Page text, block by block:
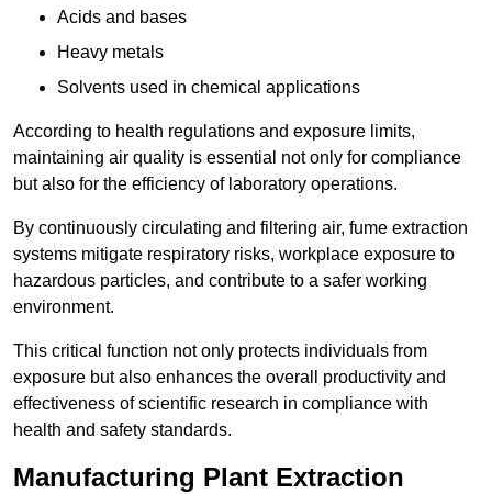
Acids and bases
Heavy metals
Solvents used in chemical applications
According to health regulations and exposure limits,
maintaining air quality is essential not only for compliance
but also for the efficiency of laboratory operations.
By continuously circulating and filtering air, fume extraction
systems mitigate respiratory risks, workplace exposure to
hazardous particles, and contribute to a safer working
environment.
This critical function not only protects individuals from
exposure but also enhances the overall productivity and
effectiveness of scientific research in compliance with
health and safety standards.
Manufacturing Plant Extraction